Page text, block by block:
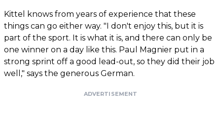
Kittel knows from years of experience that these
things can go either way. "I don't enjoy this, but it is
part of the sport. It is what it is, and there can only be
one winner on a day like this. Paul Magnier put in a
strong sprint off a good lead-out, so they did their job
well," says the generous German.
ADVERTISEMENT